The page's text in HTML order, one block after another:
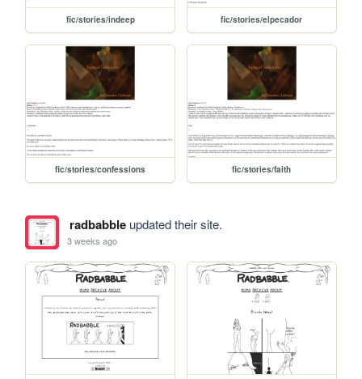
fic/stories/indeep fic/stories/elpecador
fic/stories/confessions fic/stories/faith
radbabbleupdated their site.
3 weeks ago